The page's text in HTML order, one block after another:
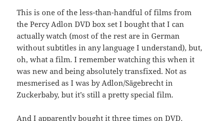
This is one of the less-than-handful of films from
the Percy Adlon DVD box set I bought that I can
actually watch (most of the rest are in German
without subtitles in any language I understand), but,
oh, what a film. I remember watching this when it
was new and being absolutely transfixed. Not as
mesmerised as I was by Adlon/Sägebrecht in
Zuckerbaby, but it’s still a pretty special film.
And I apparently bought it three times on DVD.